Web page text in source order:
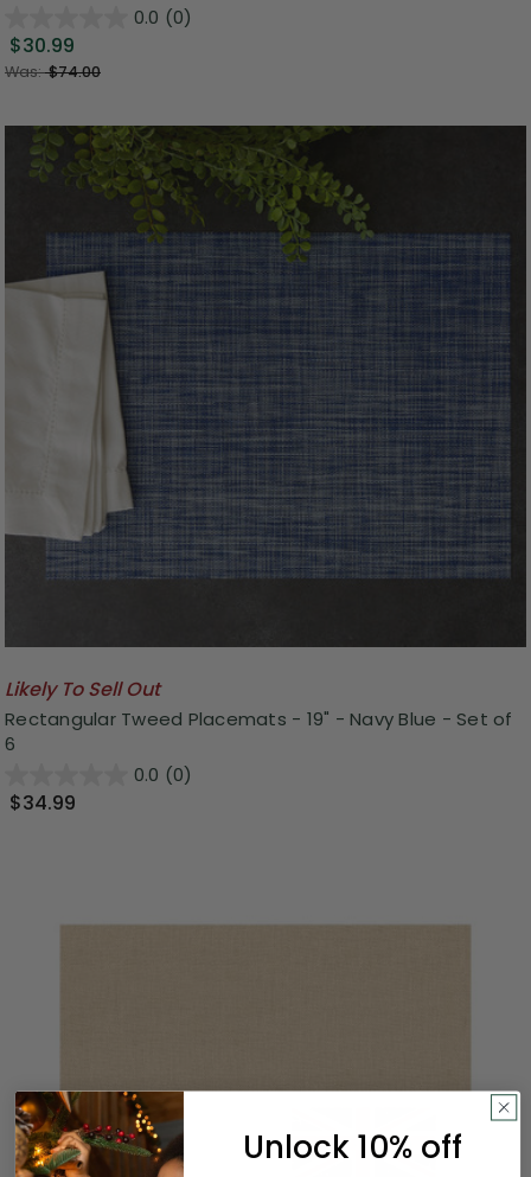
0.0 (0)
$30.99
Was:$74.00
Likely To Sell Out
Rectangular Tweed Placemats - 19" - Navy Blue - Set of
6
0.0 (0)
$34.99
Unlock 10% off